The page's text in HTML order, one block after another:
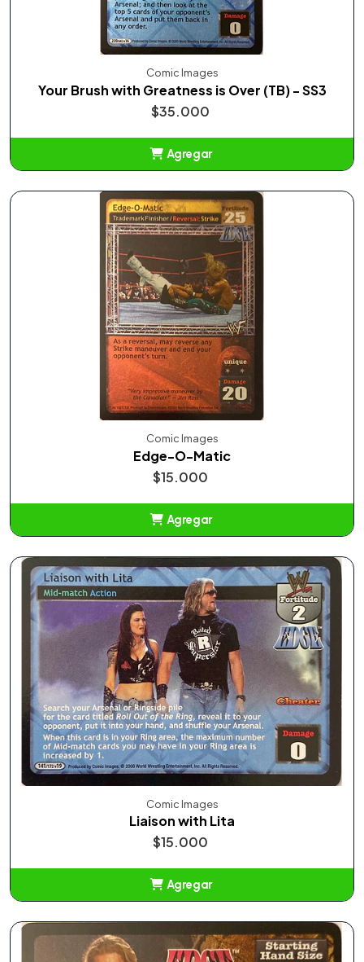
Comic Images
Your Brush with Greatness is Over (TB) - SS3
$35.000
Agregar
Comic Images
Edge-O-Matic
$15.000
Agregar
Comic Images
Liaison with Lita
$15.000
Agregar